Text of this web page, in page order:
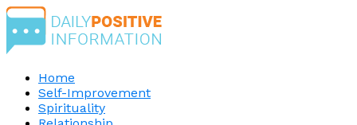
Home
Self-Improvement
Spirituality